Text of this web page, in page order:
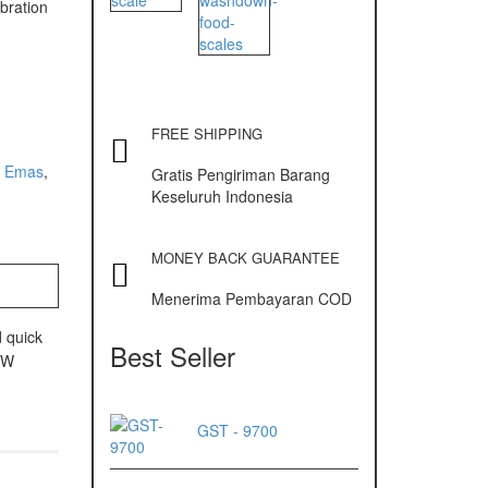
,
quick
FREE SHIPPING
Gratis Pengiriman Barang
Keseluruh Indonesia
MONEY BACK GUARANTEE
Menerima Pembayaran COD
Best Seller
GST - 9700